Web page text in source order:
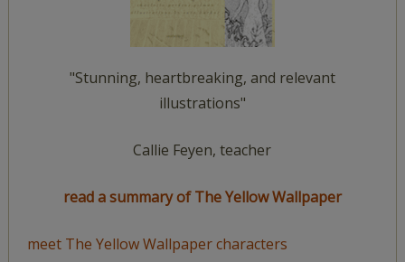
"Stunning, heartbreaking, and relevant
illustrations"
Callie Feyen, teacher
read a summary of The Yellow Wallpaper
meet The Yellow Wallpaper characters